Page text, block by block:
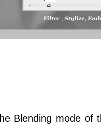
Blending mode of